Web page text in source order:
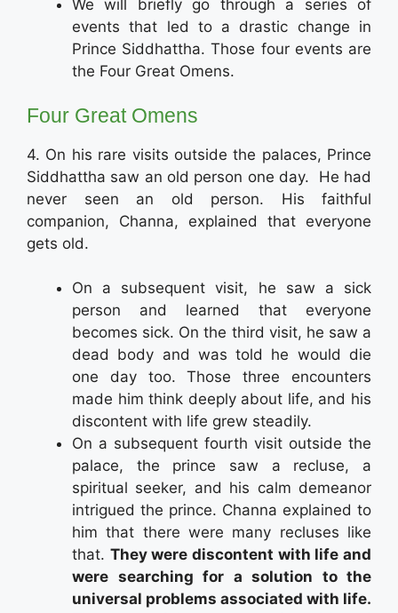
We will briefly go through a series of
events that led to a drastic change in
Prince Siddhattha. Those four events are
the Four Great Omens.
Four Great Omens
4. On his rare visits outside the palaces, Prince
Siddhattha saw an old person one day. He had
never seen an old person. His faithful
companion, Channa, explained that everyone
gets old.
On a subsequent visit, he saw a sick
person and learned that everyone
becomes sick. On the third visit, he saw a
dead body and was told he would die
one day too. Those three encounters
made him think deeply about life, and his
discontent with life grew steadily.
On a subsequent fourth visit outside the
palace, the prince saw a recluse, a
spiritual seeker, and his calm demeanor
intrigued the prince. Channa explained to
him that there were many recluses like
that. They were discontent with life and
were searching for a solution to the
universal problems associated with life.